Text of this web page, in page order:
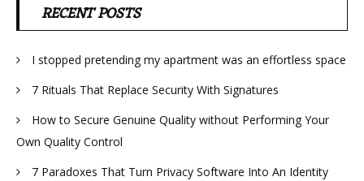
RECENT POSTS
I stopped pretending my apartment was an effortless space
7 Rituals That Replace Security With Signatures
How to Secure Genuine Quality without Performing Your
Own Quality Control
7 Paradoxes That Turn Privacy Software Into An Identity